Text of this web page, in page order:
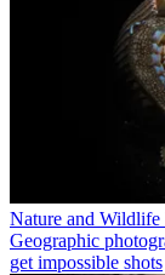
Nature and Wildlife
Geographic
get impossible shots